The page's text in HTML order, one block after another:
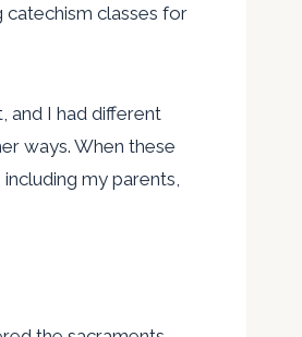
catechism classes for
and I had different
ways. When these
my parents,